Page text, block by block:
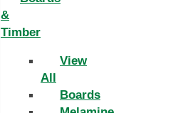
&
Timber
View
All
Boards